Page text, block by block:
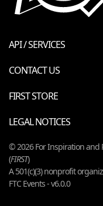
API / SERVICES
CONTACT US
FIRST STORE
LEGAL NOTICES
© 2026 For Inspiration and
(FIRST)
A 501(c)(3) nonprofit
FTC Events - v6.0.0